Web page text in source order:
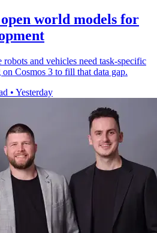
world models for
robots and vehicles need task-specific
Cosmos 3 to fill that data gap.
• Yesterday